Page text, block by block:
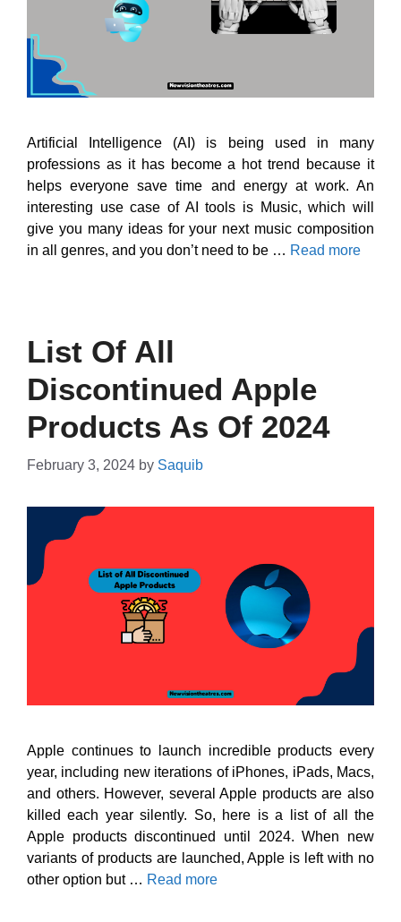
Artificial Intelligence (AI) is being used in many
professions as it has become a hot trend because it
helps everyone save time and energy at work. An
interesting use case of AI tools is Music, which will
give you many ideas for your next music composition
in all genres, and you don’t need to be … Read more
List Of All
Discontinued Apple
Products As Of 2024
February 3, 2024 by Saquib
Apple continues to launch incredible products every
year, including new iterations of iPhones, iPads, Macs,
and others. However, several Apple products are also
killed each year silently. So, here is a list of all the
Apple products discontinued until 2024. When new
variants of products are launched, Apple is left with no
other option but … Read more